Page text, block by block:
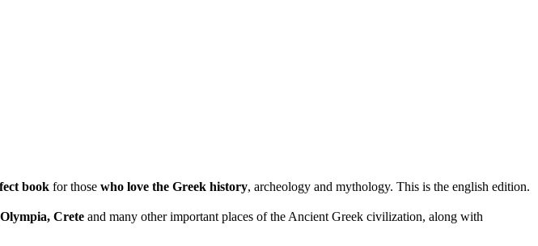
book for those who love the Greek history, archeology and mythology. This is the english edition.
Crete and many other important places of the Ancient Greek civilization, along with